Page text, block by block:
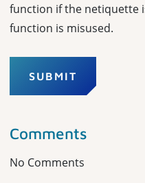
function if the netiquette
function is misused.
SUBMIT
Comments
No Comments